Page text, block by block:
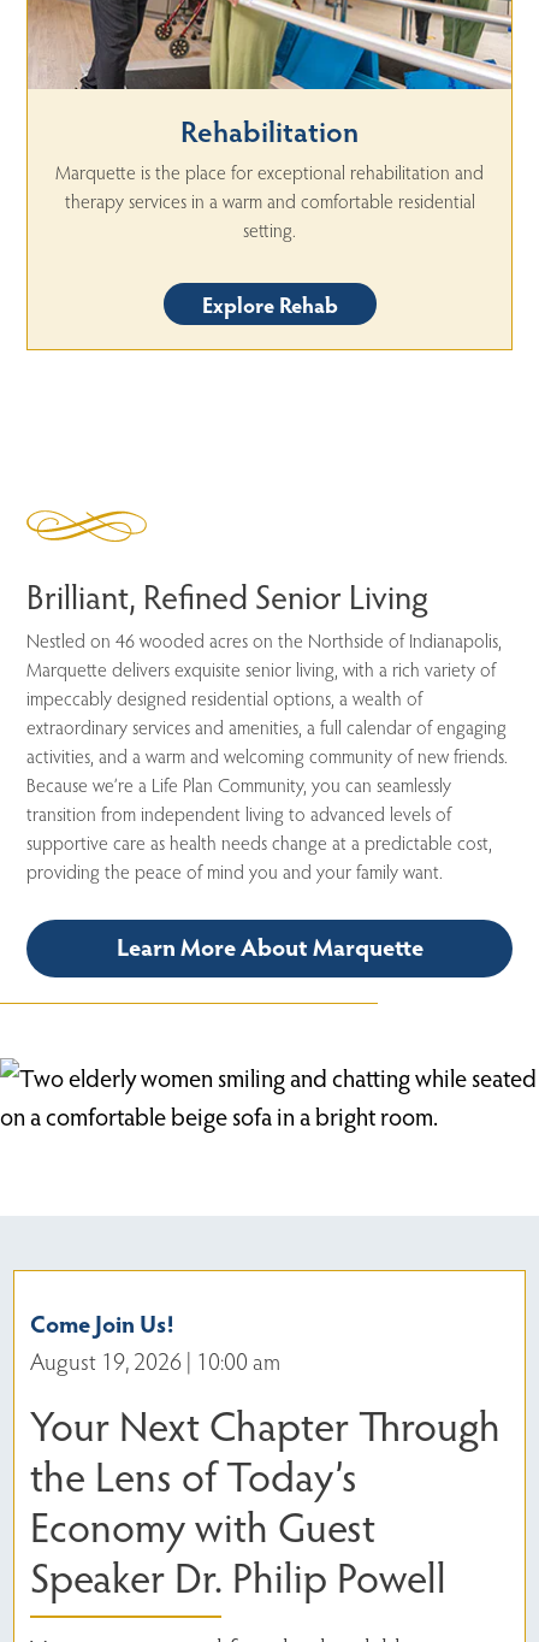
Rehabilitation
Marquette is the place for exceptional rehabilitation and
therapy services in a warm and comfortable residential
setting.
Explore Rehab
Brilliant, Refined Senior Living
Nestled on 46 wooded acres on the Northside of Indianapolis,
Marquette delivers exquisite senior living, with a rich variety of
impeccably designed residential options, a wealth of
extraordinary services and amenities, a full calendar of engaging
activities, and a warm and welcoming community of new friends.
Because we’re a Life Plan Community, you can seamlessly
transition from independent living to advanced levels of
supportive care as health needs change at a predictable cost,
providing the peace of mind you and your family want.
Learn More About Marquette
Come Join Us!
August 19, 2026 | 10:00 am
Your Next Chapter Through
the Lens of Today’s
Economy with Guest
Speaker Dr. Philip Powell